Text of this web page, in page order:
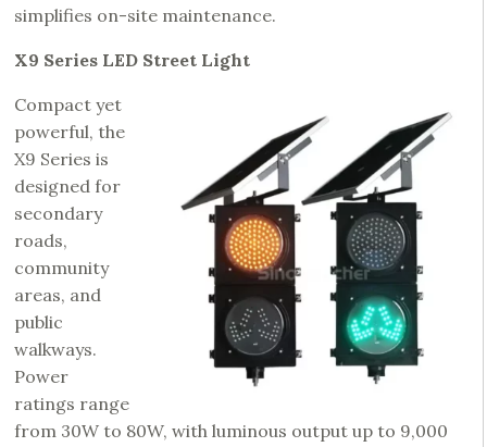
simplifies on-site maintenance.
X9 Series LED Street Light
Compact yet
powerful, the
X9 Series is
designed for
secondary
roads,
community
areas, and
public
walkways.
Power
ratings range
from 30W to 80W, with luminous output up to 9,000